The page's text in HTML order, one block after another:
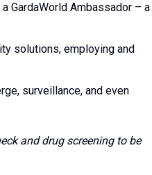
GardaWorld Ambassador – a
solutions, employing and
surveillance, and even
and drug screening to be